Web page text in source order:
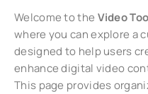
Welcome to the Video
where you can explore a
designed to help users
enhance digital video
This page provides